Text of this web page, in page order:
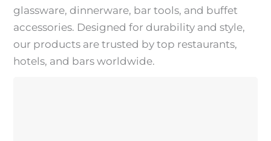
glassware, dinnerware, bar tools, and buffet
accessories. Designed for durability and style,
our products are trusted by top restaurants,
hotels, and bars worldwide.